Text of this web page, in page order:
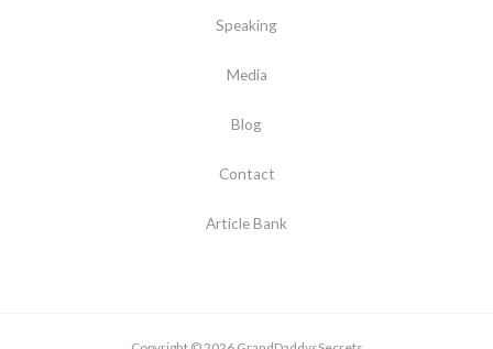
Speaking
Media
Blog
Contact
Article Bank